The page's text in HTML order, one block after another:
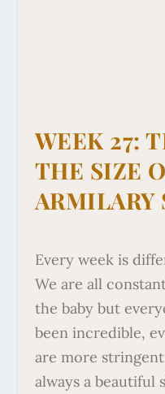
WEEK 27:
THE SIZE
ARMILARY
Every week is
We are all
the baby but
been incredible,
are more stringent
always a beautiful